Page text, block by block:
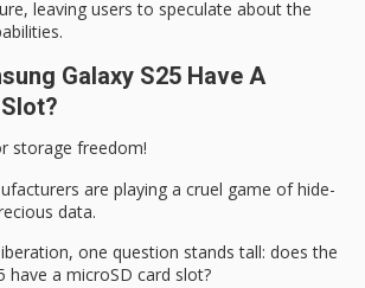
leaving users to speculate about the
Galaxy S25 Have A
storage freedom!
are playing a cruel game of hide-
data.
, one question stands tall: does the
have a microSD card slot?